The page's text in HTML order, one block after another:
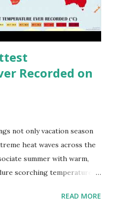
Recorded on
not only vacation season
heat waves across the
summer with warm,
scorching temperatures
mapped the highest
READ MORE